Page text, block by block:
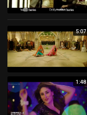
5:07
1:48